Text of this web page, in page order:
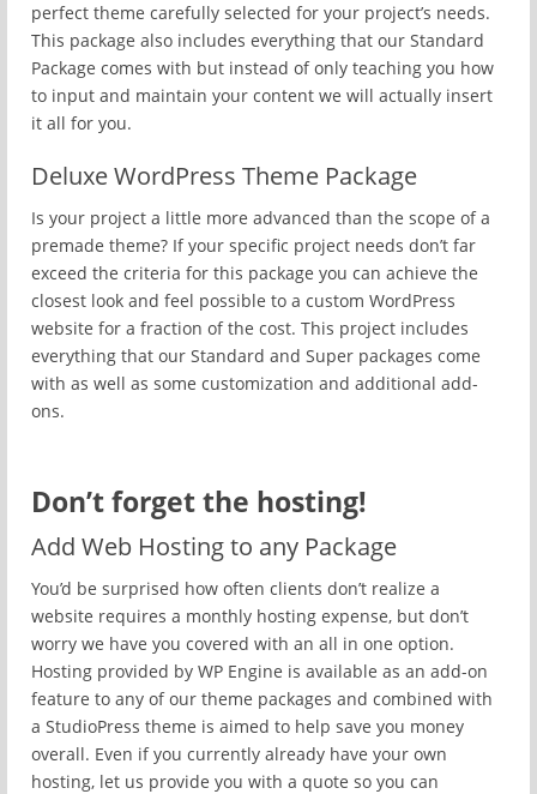
perfect theme carefully selected for your project’s needs.
This package also includes everything that our Standard
Package comes with but instead of only teaching you how
to input and maintain your content we will actually insert
it all for you.
Deluxe WordPress Theme Package
Is your project a little more advanced than the scope of a
premade theme? If your specific project needs don’t far
exceed the criteria for this package you can achieve the
closest look and feel possible to a custom WordPress
website for a fraction of the cost. This project includes
everything that our Standard and Super packages come
with as well as some customization and additional add-
ons.
Don’t forget the hosting!
Add Web Hosting to any Package
You’d be surprised how often clients don’t realize a
website requires a monthly hosting expense, but don’t
worry we have you covered with an all in one option.
Hosting provided by WP Engine is available as an add-on
feature to any of our theme packages and combined with
a StudioPress theme is aimed to help save you money
overall. Even if you currently already have your own
hosting, let us provide you with a quote so you can